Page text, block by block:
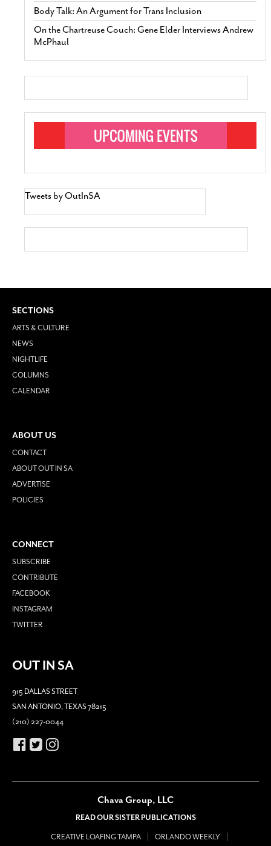
Body Talk: An Argument for Trans Inclusion
On the Chartreuse Couch: Gene Elder Interviews Andrew
McPhaul
Tweets by OutInSA
SECTIONS
ARTS & CULTURE
NEWS
NIGHTLIFE
COLUMNS
CALENDAR
ABOUT US
CONTACT
ABOUT OUT IN SA
ADVERTISE
POLICIES
CONNECT
SUBSCRIBE
CONTRIBUTE
FACEBOOK
INSTAGRAM
TWITTER
OUT IN SA
915 DALLAS STREET
SAN ANTONIO, TEXAS 78215
(210) 227-0044
Chava Group, LLC
READ OUR SISTER PUBLICATIONS
CREATIVE LOAFING TAMPA
ORLANDO WEEKLY